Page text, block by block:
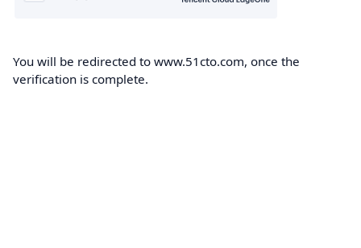
You will be redirected to www.51cto.com, once the
verification is complete.